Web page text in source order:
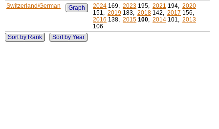
Switzerland/German
Graph 2024 169, 2023 195, 2021 194, 2020
151, 2019 183, 2018 142, 2017 156,
2016 138, 2015 100, 2014 101, 2013
106
Sort by Rank
Sort by Year